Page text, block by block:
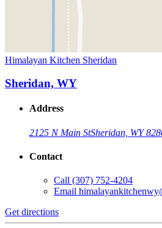
Himalayan Kitchen Sheridan
Sheridan, WY
Address
2125 N Main StSheridan, WY
Contact
Call (307) 752-4204
Email
Get directions